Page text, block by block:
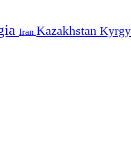
Iran Kazakhstan